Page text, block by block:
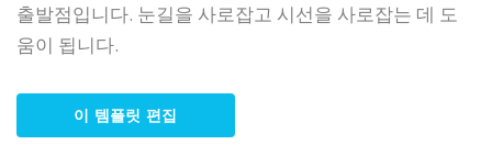
출발점입니다. 눈길을 사로잡고 시선을 사로잡는 데 도
움이 됩니다.
이 템플릿 편집